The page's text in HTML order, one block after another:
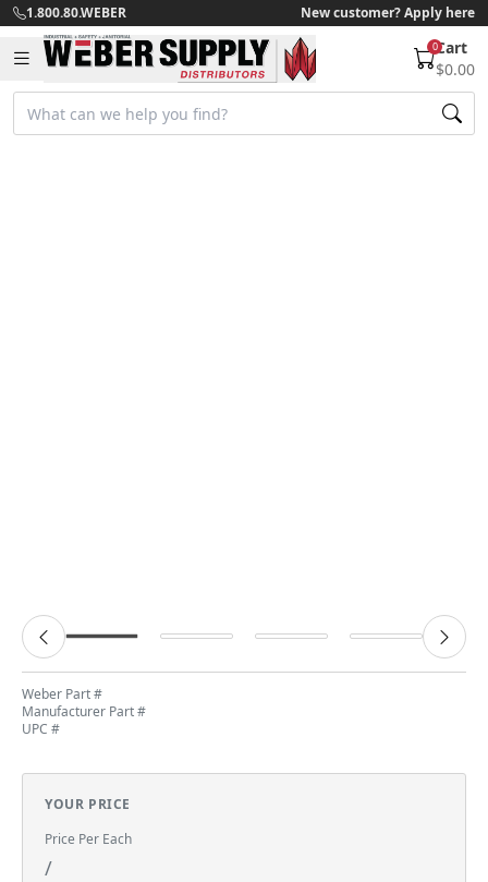
1.800.80.WEBER New customer? Apply here
0Cart
$0.00
Weber Part #
Manufacturer Part #
UPC #
YOUR PRICE
Price Per Each
/